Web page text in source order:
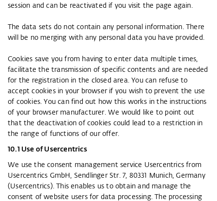
session and can be reactivated if you visit the page again.
The data sets do not contain any personal information. There
will be no merging with any personal data you have provided.
Cookies save you from having to enter data multiple times,
facilitate the transmission of specific contents and are needed
for the registration in the closed area. You can refuse to
accept cookies in your browser if you wish to prevent the use
of cookies. You can find out how this works in the instructions
of your browser manufacturer. We would like to point out
that the deactivation of cookies could lead to a restriction in
the range of functions of our offer.
10.1 Use of Usercentrics
We use the consent management service Usercentrics from
Usercentrics GmbH, Sendlinger Str. 7, 80331 Munich, Germany
(Usercentrics). This enables us to obtain and manage the
consent of website users for data processing. The processing